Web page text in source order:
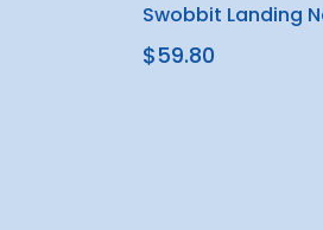
Swobbit Landing
$59.80